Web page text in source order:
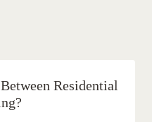
Residential